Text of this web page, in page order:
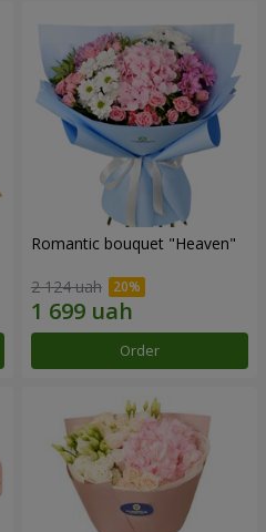
Romantic bouquet "Heaven"
2 124 uah
Order